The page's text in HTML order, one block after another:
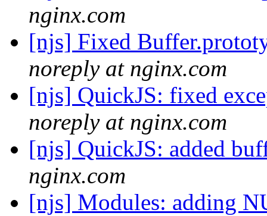
nginx.com
[njs] Fixed
noreply at nginx.com
[njs] QuickJS: fixed
noreply at nginx.com
[njs] QuickJS: added
nginx.com
[njs] Modules: adding